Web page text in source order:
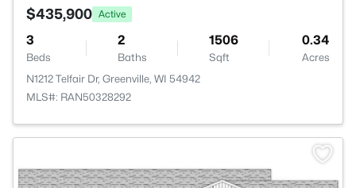
$435,900 Active
3
Beds
2
Baths
1506
Sqft
0.34
Acres
N1212 Telfair Dr, Greenville, WI 54942
MLS#: RAN50328292